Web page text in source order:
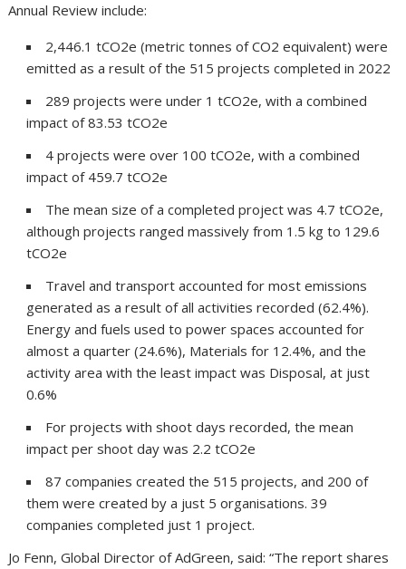
Annual Review include:
2,446.1 tCO2e (metric tonnes of CO2 equivalent) were
emitted as a result of the 515 projects completed in 2022
289 projects were under 1 tCO2e, with a combined
impact of 83.53 tCO2e
4 projects were over 100 tCO2e, with a combined
impact of 459.7 tCO2e
The mean size of a completed project was 4.7 tCO2e,
although projects ranged massively from 1.5 kg to 129.6
tCO2e
Travel and transport accounted for most emissions
generated as a result of all activities recorded (62.4%).
Energy and fuels used to power spaces accounted for
almost a quarter (24.6%), Materials for 12.4%, and the
activity area with the least impact was Disposal, at just
0.6%
For projects with shoot days recorded, the mean
impact per shoot day was 2.2 tCO2e
87 companies created the 515 projects, and 200 of
them were created by a just 5 organisations. 39
companies completed just 1 project.
Jo Fenn, Global Director of AdGreen, said: “The report shares